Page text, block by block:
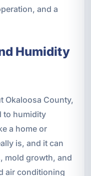
and a
Humidity
Okaloosa County,
to humidity
a home or
is, and it can
mold growth, and
air conditioning